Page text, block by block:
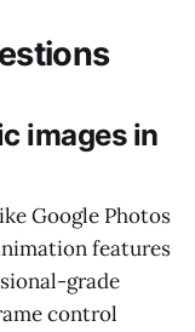
images in
Google Photos
features
grade
control